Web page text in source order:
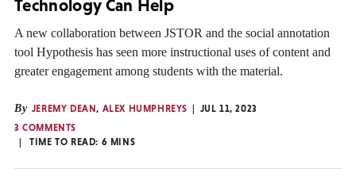
Technology Can Help
A new collaboration between JSTOR and the social annotation
tool Hypothesis has seen more instructional uses of content and
greater engagement among students with the material.
By JEREMY DEAN, ALEX HUMPHREYS
JUL 11, 2023
3 COMMENTS
TIME TO READ: 6 MINS